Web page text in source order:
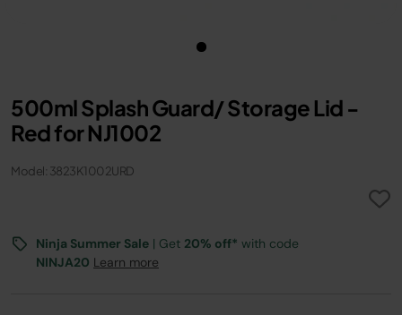
500ml Splash Guard/ Storage Lid -
Red for NJ1002
Model: 3823K1002URD
Ninja Summer Sale | Get 20% off* with code
NINJA20 Learn more